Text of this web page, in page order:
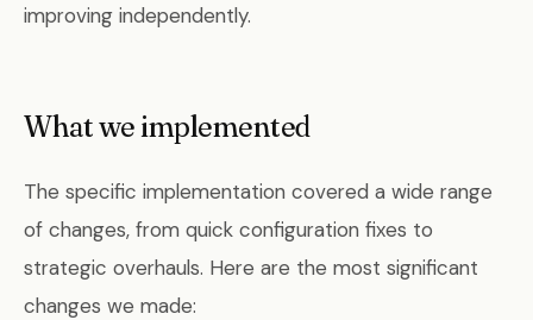
improving independently.
What we implemented
The specific implementation covered a wide range
of changes, from quick configuration fixes to
strategic overhauls. Here are the most significant
changes we made: